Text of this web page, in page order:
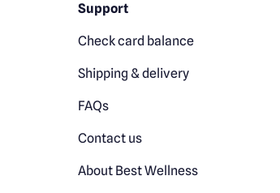
Support
Check card balance
Shipping & delivery
FAQs
Contact us
About Best Wellness